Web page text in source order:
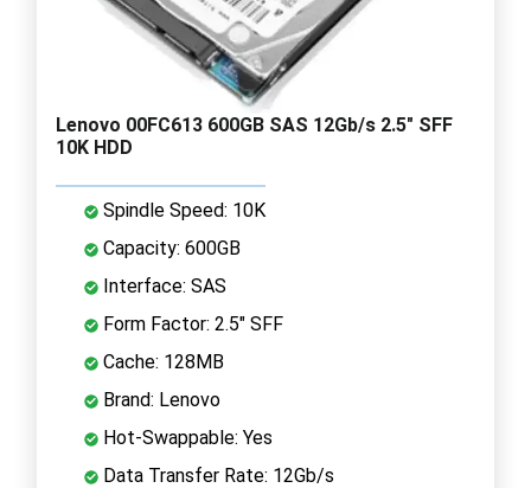
Lenovo 00FC613 600GB SAS 12Gb/s 2.5" SFF
10K HDD
Spindle Speed: 10K
Capacity: 600GB
Interface: SAS
Form Factor: 2.5" SFF
Cache: 128MB
Brand: Lenovo
Hot-Swappable: Yes
Data Transfer Rate: 12Gb/s